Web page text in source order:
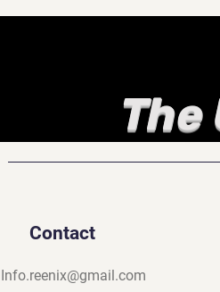
Contact
Info.reenix@gmail.com